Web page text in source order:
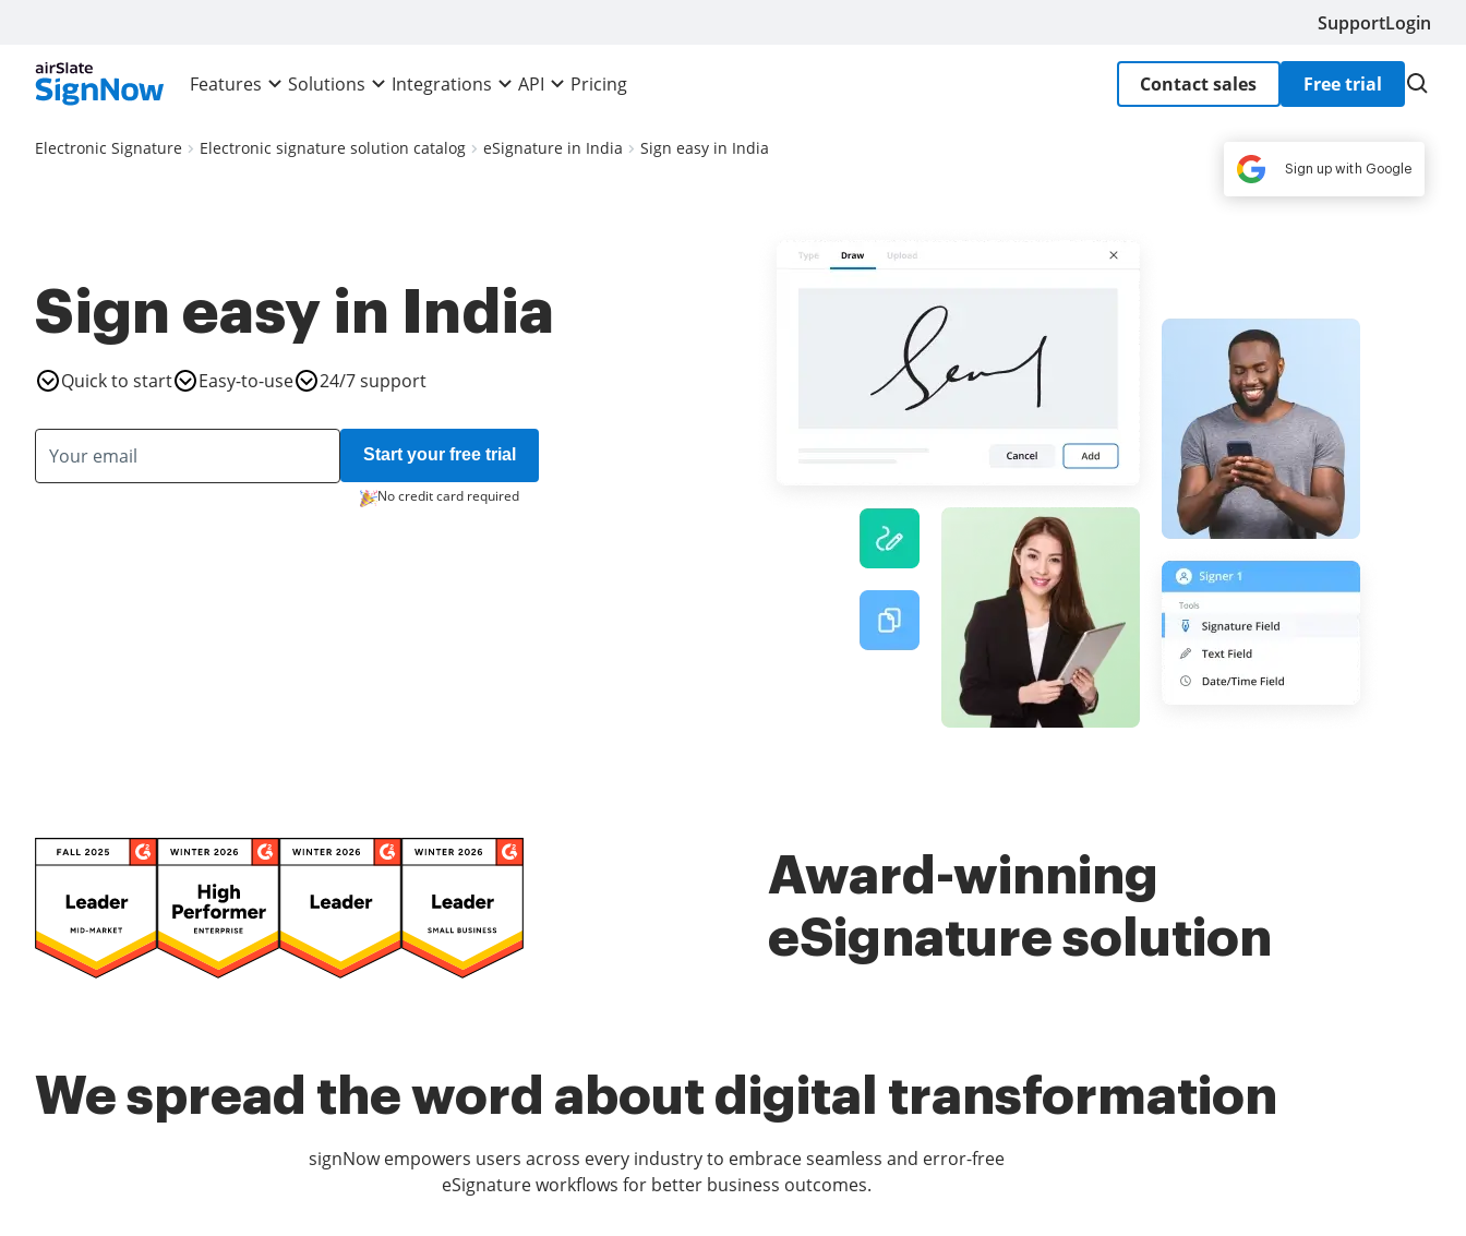
SupportLogin
Features Solutions Integrations API Pricing Contact sales Free trial
Electronic Signature Electronic signature solution catalog eSignature in India Sign easy in India
Sign easy in India
Quick to start Easy-to-use 24/7 support
Start your free trial
No credit card required
Award-winning
eSignature solution
We spread the word about digital transformation
signNow empowers users across every industry to embrace seamless and error-free
eSignature workflows for better business outcomes.
Sign up with Google